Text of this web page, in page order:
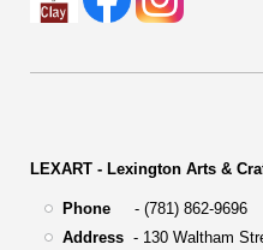
LEXART - Lexington Arts &
Phone- (781) 862-9696
Address- 130 Waltham